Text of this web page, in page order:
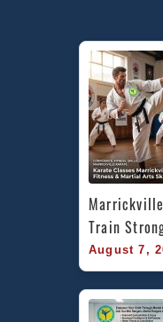
Train
August 7,